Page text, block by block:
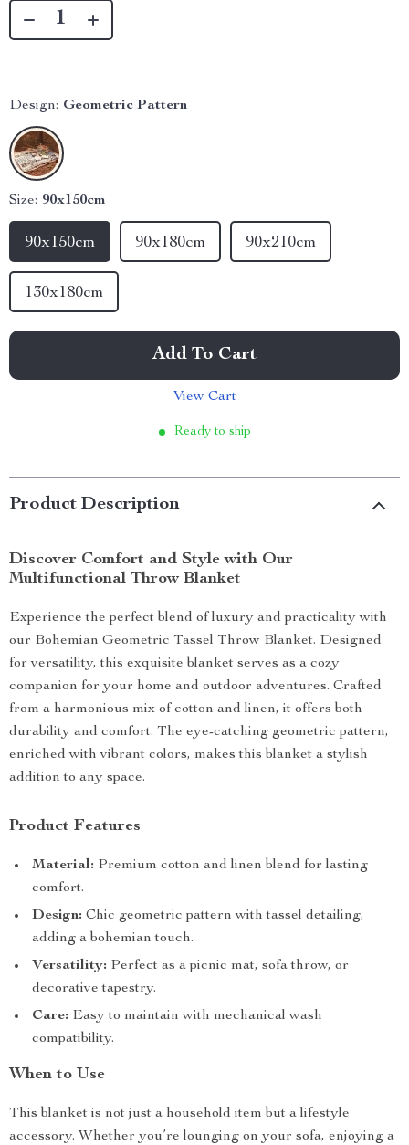
Design: Geometric Pattern
Size: 90x150cm
90x150cm 90x180cm 90x210cm
130x180cm
Add To Cart
View Cart
Ready to ship
Product Description
Discover Comfort and Style with Our
Multifunctional Throw Blanket
Experience the perfect blend of luxury and practicality with
our Bohemian Geometric Tassel Throw Blanket. Designed
for versatility, this exquisite blanket serves as a cozy
companion for your home and outdoor adventures. Crafted
from a harmonious mix of cotton and linen, it offers both
durability and comfort. The eye-catching geometric pattern,
enriched with vibrant colors, makes this blanket a stylish
addition to any space.
Product Features
Material: Premium cotton and linen blend for lasting
comfort.
Design: Chic geometric pattern with tassel detailing,
adding a bohemian touch.
Versatility: Perfect as a picnic mat, sofa throw, or
decorative tapestry.
Care: Easy to maintain with mechanical wash
compatibility.
When to Use
This blanket is not just a household item but a lifestyle
accessory. Whether you’re lounging on your sofa, enjoying a